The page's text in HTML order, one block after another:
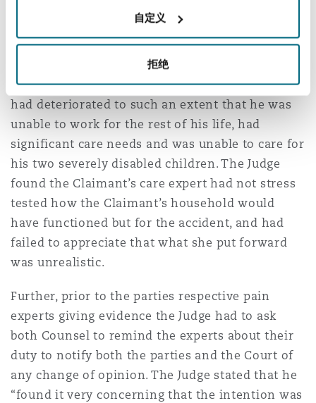
自定义
拒绝
within the schedules."
The case was pleaded at £6.1m but damages
were ultimately assessed at £275,000. It was
alleged that the Claimant’s orthopaedic injury
had deteriorated to such an extent that he was
unable to work for the rest of his life, had
significant care needs and was unable to care for
his two severely disabled children. The Judge
found the Claimant’s care expert had not stress
tested how the Claimant’s household would
have functioned but for the accident, and had
failed to appreciate that what she put forward
was unrealistic.
Further, prior to the parties respective pain
experts giving evidence the Judge had to ask
both Counsel to remind the experts about their
duty to notify both the parties and the Court of
any change of opinion. The Judge stated that he
“found it very concerning that the intention was